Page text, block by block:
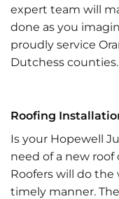
expert team will
done as you
proudly service
Dutchess counties.
Roofing
Is your Hopewell
need of a new roof
Roofers will do
timely manner.